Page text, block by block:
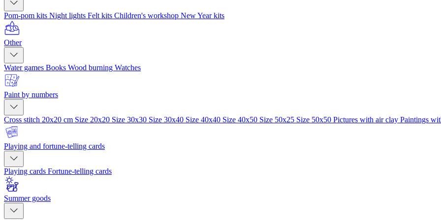
Pom-pom kits Night lights Felt kits Children's workshop New Year kits
Other
Water games Books Wood burning Watches
Paint by numbers
Cross stitch 20x20 cm Size 20x20 Size 30x30 Size 30x40 Size 40x40 Size 40x50 Size 50x25 Size 50x50 Pictures with air clay Paintings
Playing and fortune-telling cards
Playing cards Fortune-telling cards
Summer goods